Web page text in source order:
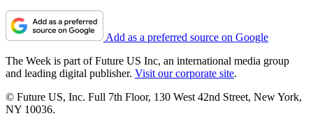
Add as a preferred source on Google
The Week is part of Future US Inc, an international media group
and leading digital publisher. Visit our corporate site.
© Future US, Inc. Full 7th Floor, 130 West 42nd Street, New York,
NY 10036.